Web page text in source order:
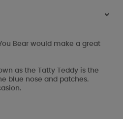
>
Bear would make a great
as the Tatty Teddy is the
blue nose and patches.